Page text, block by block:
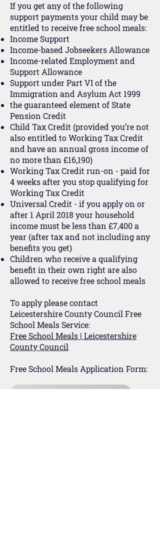
If you get any of the following
support payments your child may be
entitled to receive free school meals:
Income Support
Income-based Jobseekers Allowance
Income-related Employment and
Support Allowance
Support under Part VI of the
Immigration and Asylum Act 1999
the guaranteed element of State
Pension Credit
Child Tax Credit (provided you’re not
also entitled to Working Tax Credit
and have an annual gross income of
no more than £16,190)
Working Tax Credit run-on - paid for
4 weeks after you stop qualifying for
Working Tax Credit
Universal Credit - if you apply on or
after 1 April 2018 your household
income must be less than £7,400 a
year (after tax and not including any
benefits you get)
Children who receive a qualifying
benefit in their own right are also
allowed to receive free school meals
To apply please contact
Leicestershire County Council Free
School Meals Service:
Free School Meals | Leicestershire
County Council
Free School Meals Application Form: